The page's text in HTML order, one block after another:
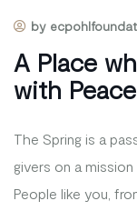
by ecpohlfoundat
A Place
with Peace
The Spring is a
givers on a
People like you,